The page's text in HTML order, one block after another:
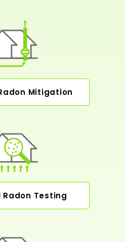
Mitigation
Testing